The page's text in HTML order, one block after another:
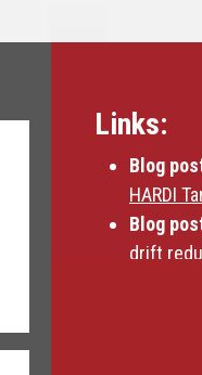
Links:
Blog
HARDI
Blog
drift